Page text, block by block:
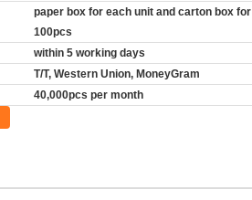
paper box for each unit and carton box for
100pcs
within 5 working days
T/T, Western Union, MoneyGram
40,000pcs per month